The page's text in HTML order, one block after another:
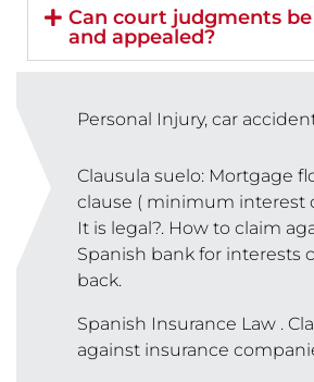
Can court judgments
and appealed?
Personal Injury, car
Clausula suelo: Mortgage
clause ( minimum interest
It is legal?. How to claim
Spanish bank for interests
back.
Spanish Insurance Law .
against insurance